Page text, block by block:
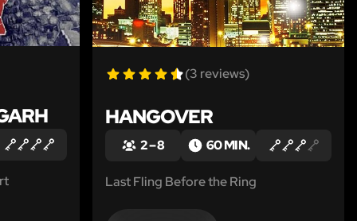
(3 reviews)
HANGOVER
2 – 8 60 MIN.
Last Fling Before the Ring